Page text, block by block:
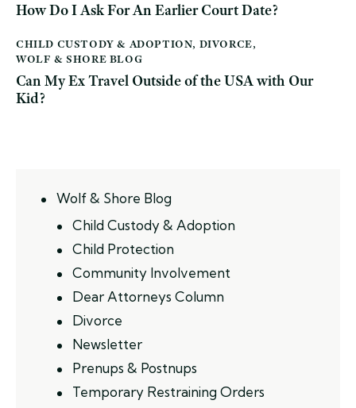
How Do I Ask For An Earlier Court Date?
CHILD CUSTODY & ADOPTION, DIVORCE,
WOLF & SHORE BLOG
Can My Ex Travel Outside of the USA with Our
Kid?
Wolf & Shore Blog
Child Custody & Adoption
Child Protection
Community Involvement
Dear Attorneys Column
Divorce
Newsletter
Prenups & Postnups
Temporary Restraining Orders